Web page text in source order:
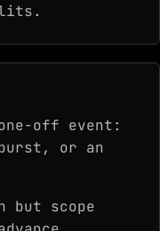
off event:
or an
but scope